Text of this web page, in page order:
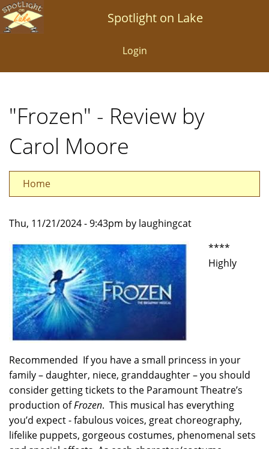
Skip
to
Spotlight on Lake
Login
"Frozen" - Review by
Carol Moore
Home
Thu, 11/21/2024 - 9:43pm by laughingcat
****
Highly
Recommended If you have a small princess in your
family – daughter, niece, granddaughter – you should
consider getting tickets to the Paramount Theatre’s
production ofFrozen. This musical has everything
you’d expect - fabulous voices, great choreography,
lifelike puppets, gorgeous costumes, phenomenal sets